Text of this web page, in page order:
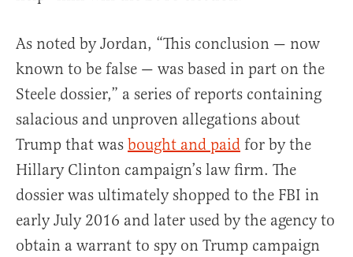
As noted by Jordan, “This conclusion — now
known to be false — was based in part on the
Steele dossier,” a series of reports containing
salacious and unproven allegations about
Trump that was bought and paid for by the
Hillary Clinton campaign’s law firm. The
dossier was ultimately shopped to the FBI in
early July 2016 and later used by the agency to
obtain a warrant to spy on Trump campaign